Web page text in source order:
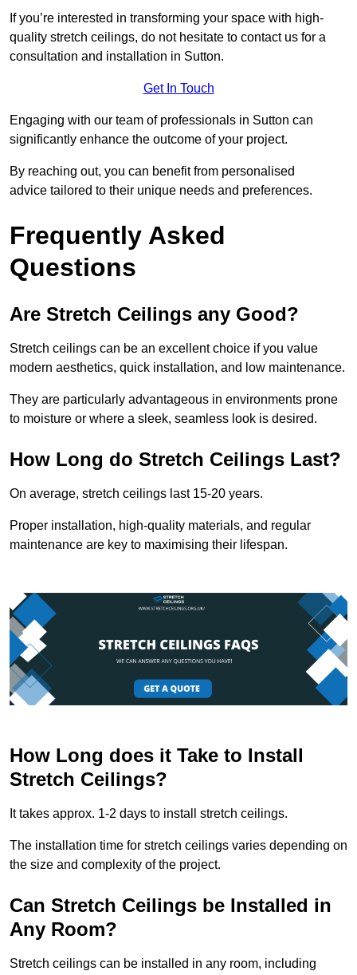
If you’re interested in transforming your space with high-
quality stretch ceilings, do not hesitate to contact us for a
consultation and installation in Sutton.
Get In Touch
Engaging with our team of professionals in Sutton can
significantly enhance the outcome of your project.
By reaching out, you can benefit from personalised
advice tailored to their unique needs and preferences.
Frequently Asked
Questions
Are Stretch Ceilings any Good?
Stretch ceilings can be an excellent choice if you value
modern aesthetics, quick installation, and low maintenance.
They are particularly advantageous in environments prone
to moisture or where a sleek, seamless look is desired.
How Long do Stretch Ceilings Last?
On average, stretch ceilings last 15-20 years.
Proper installation, high-quality materials, and regular
maintenance are key to maximising their lifespan.
How Long does it Take to Install
Stretch Ceilings?
It takes approx. 1-2 days to install stretch ceilings.
The installation time for stretch ceilings varies depending on
the size and complexity of the project.
Can Stretch Ceilings be Installed in
Any Room?
Stretch ceilings can be installed in any room, including